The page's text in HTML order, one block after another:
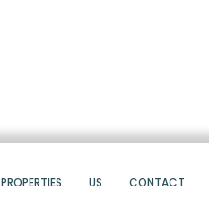
PROPERTIES US CONTACT